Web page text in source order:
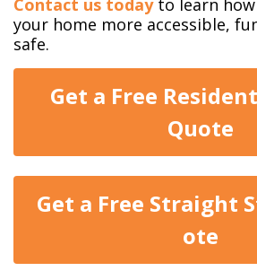
Contact us todayto learn how
your home more accessible,
safe.
Get a Free
Quo​​​​te
Get a Free Straight
ote